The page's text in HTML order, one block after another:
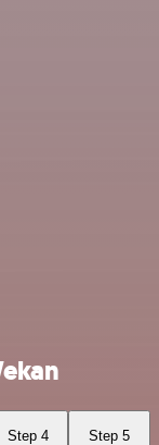
Step 4 Step 5